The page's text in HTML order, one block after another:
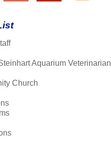
Aquarium Veterinarian
Church